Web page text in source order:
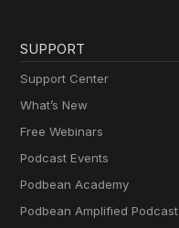
SUPPORT
Support Center
What’s New
Free Webinars
Podcast Events
Podbean Academy
Podbean Amplified Podcast